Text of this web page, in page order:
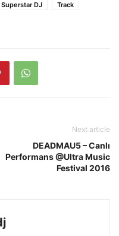
Superstar DJ
Track
Next article
DEADMAU5 – Canlı
Performans @Ultra Music
Festival 2016